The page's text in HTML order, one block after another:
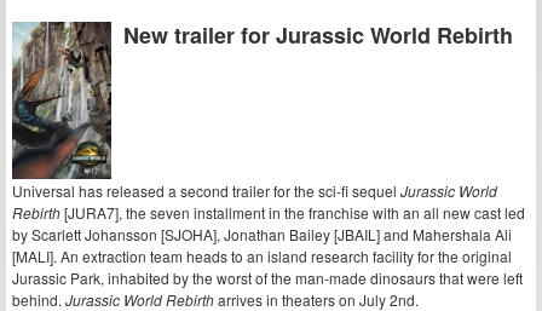
New trailer for Jurassic World Rebirth
Universal has released a second trailer for the sci-fi sequel Jurassic World
Rebirth[JURA7], the seven installment in the franchise with an all new cast led
by Scarlett Johansson [SJOHA], Jonathan Bailey [JBAIL] and Mahershala Ali
[MALI]. An extraction team heads to an island research facility for the original
Jurassic Park, inhabited by the worst of the man-made dinosaurs that were left
behind. Jurassic World Rebirtharrives in theaters on July 2nd.